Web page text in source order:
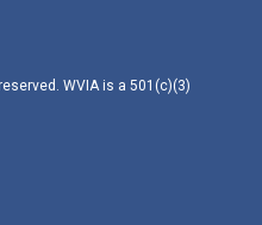
WVIA is a 501(c)(3)